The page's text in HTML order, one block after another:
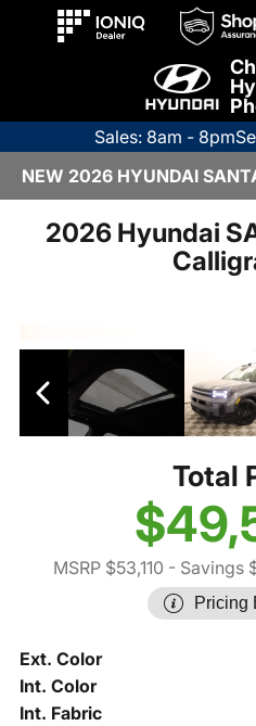
Sales: 8am - 8pm
2026 Hyundai
Total
MSRP $53,110 - Savings
Pricing
Ext. Color
Int. Color
Int. Fabric